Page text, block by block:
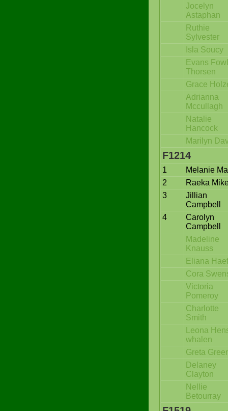
Jocelyn
Astaphan
Ruthie
Sylvester
Isla Soucy
Evans
Thorsen
Grace
Adrianna
Mccullagh
Natalie
Hancock
Marilyn
F1214
1
Melanie
2
Raeka
3
Jillian
Campbell
4
Carolyn
Campbell
Madeline
Knauss
Eliana
Cora
Victoria
Pomeroy
Charlotte
Smith
Leona
whalen
Greta
Delaney
Clayton
Nellie
Betourray